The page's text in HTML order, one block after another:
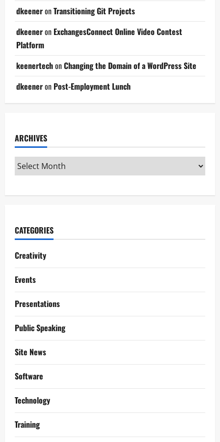
dkeeneronTransitioning Git Projects
dkeeneron ExchangesConnect Online Video Contest
Platform
keenertechonChanging the Domain of a WordPress Site
dkeeneron Post-Employment Lunch
ARCHIVES
CATEGORIES
Creativity
Events
Presentations
Public Speaking
Site News
Software
Technology
Training